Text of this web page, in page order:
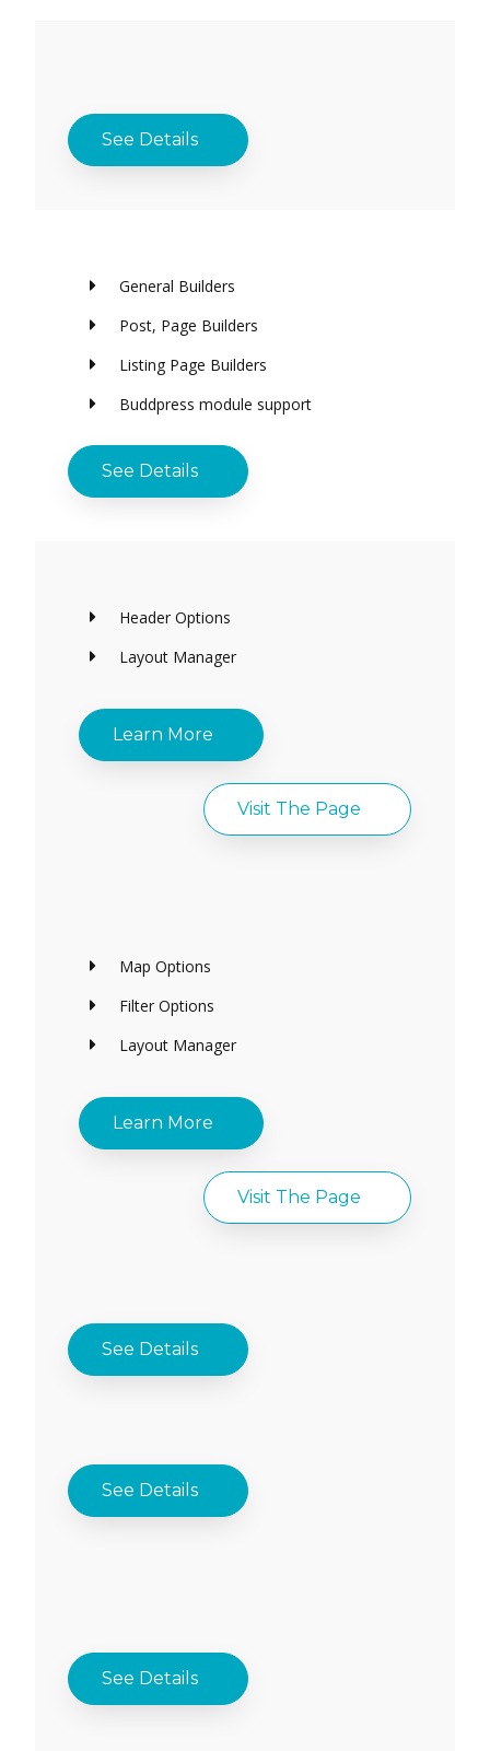
See Details
General Builders
Post, Page Builders
Listing Page Builders
Buddpress module support
See Details
Header Options
Layout Manager
Learn More
Visit The Page
Map Options
Filter Options
Layout Manager
Learn More
Visit The Page
See Details
See Details
See Details